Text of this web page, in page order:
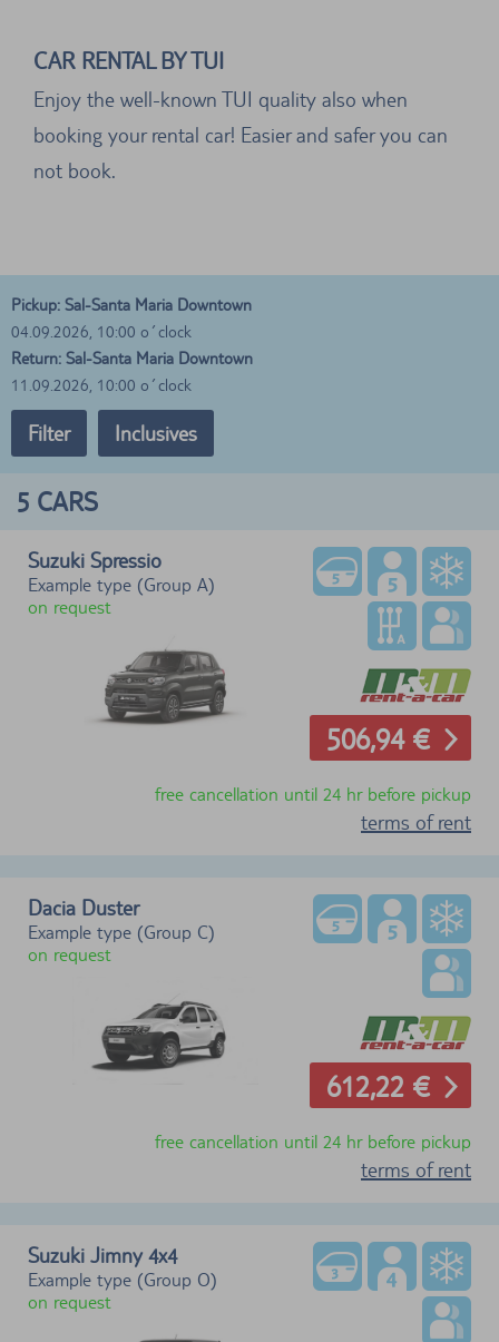
CAR RENTAL BY TUI
Enjoy the well-known TUI quality also when
booking your rental car! Easier and safer you can
not book.
Pickup: Sal-Santa Maria Downtown
04.09.2026, 10:00 o´clock
Return: Sal-Santa Maria Downtown
11.09.2026, 10:00 o´clock
Filter Inclusives
5 CARS
Suzuki Spressio
Example type (Group A)
on request
506,94 €
free cancellation until 24 hr before pickup
terms of rent
Dacia Duster
Example type (Group C)
on request
612,22 €
free cancellation until 24 hr before pickup
terms of rent
Suzuki Jimny 4x4
Example type (Group O)
on request